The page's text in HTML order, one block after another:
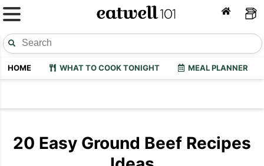
HOME WHAT TO COOK TONIGHT MEAL PLANNER
20 Easy Ground Beef Recipes